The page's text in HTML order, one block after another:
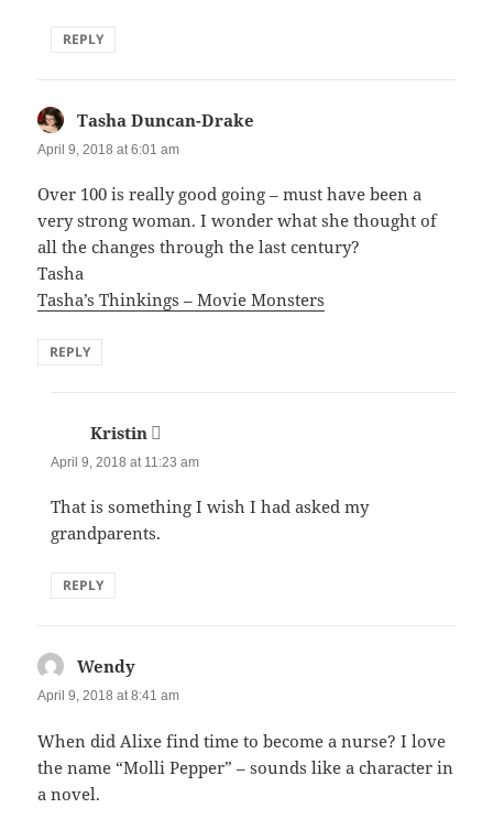
REPLY
Tasha Duncan-Drake
April 9, 2018 at 6:01 am
Over 100 is really good going – must have been a
very strong woman. I wonder what she thought of
all the changes through the last century?
Tasha
Tasha’s Thinkings – Movie Monsters
REPLY
Kristin says:
April 9, 2018 at 11:23 am
That is something I wish I had asked my
grandparents.
REPLY
Wendy
April 9, 2018 at 8:41 am
When did Alixe find time to become a nurse? I love
the name “Molli Pepper” – sounds like a character in
a novel.